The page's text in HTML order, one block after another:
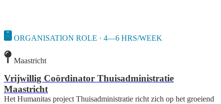
ORGANISATION ROLE · 4—6 HRS/WEEK
Maastricht
Vrijwillig Coördinator Thuisadministratie
Maastricht
Het Humanitas project Thuisadministratie richt zich op het groeiend